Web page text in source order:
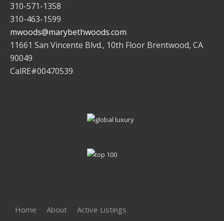
310-571-1358
310-463-1599
mwoods@marybethwoods.com
11661 San Vincente Blvd., 10th Floor Brentwood, CA
90049
CalRE#00470539
Home About Active Listings